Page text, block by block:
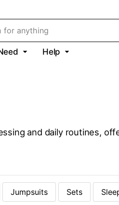
Help
and daily routines,
Jumpsuits Sets